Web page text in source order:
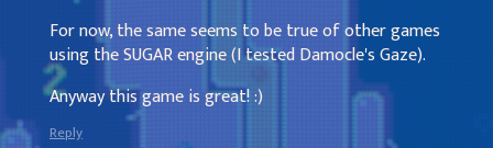
For now, the same seems to be true of other games
using the SUGAR engine (I tested Damocle's Gaze).
Anyway this game is great! :)
Reply